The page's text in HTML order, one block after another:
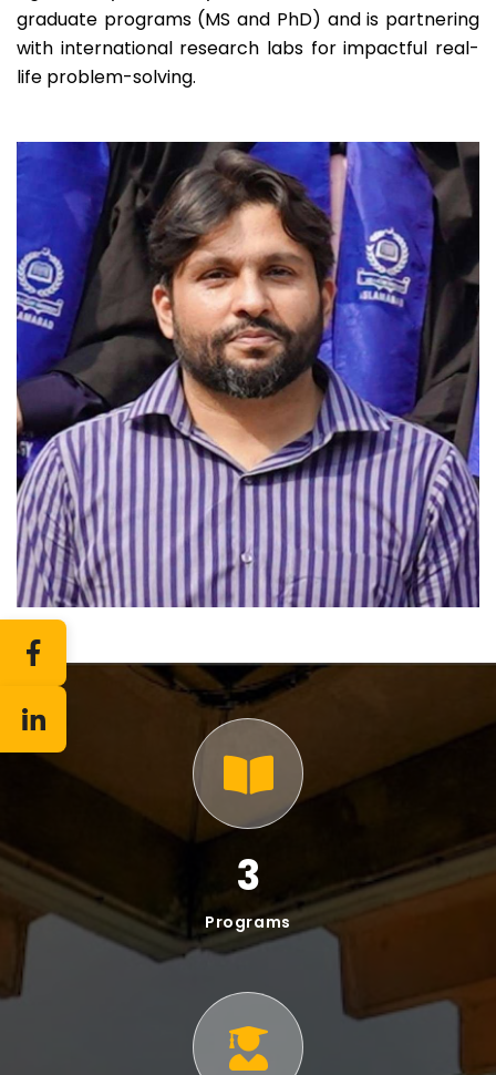
264
Students
10
Faculty
7
Staff
Offered Programs
At our institute, we offer a robust Bachelor of
Science (BS) Program for comprehensive education